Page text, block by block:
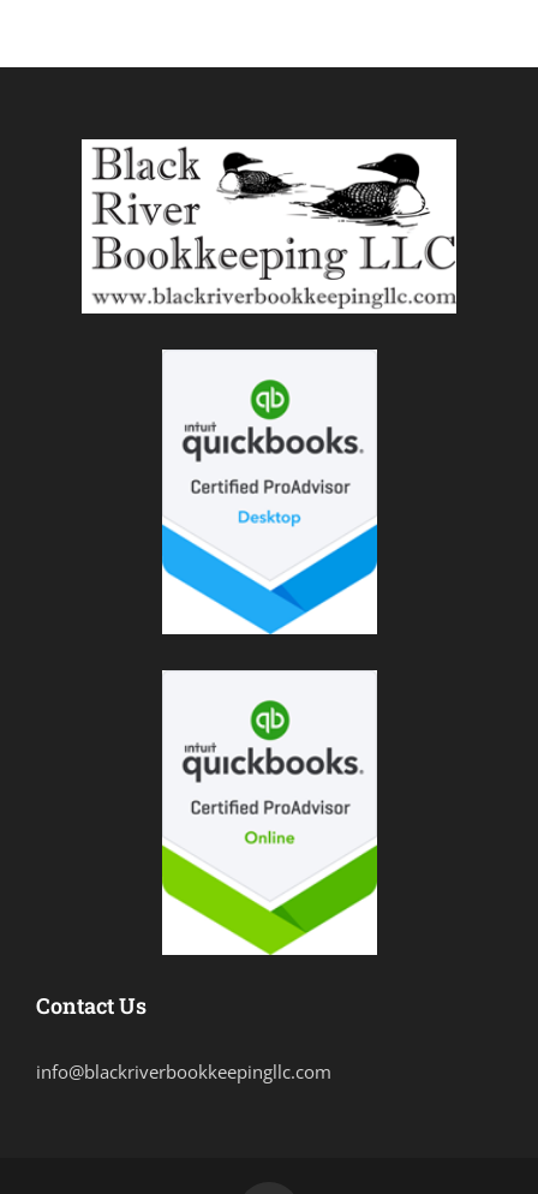
Contact Us
info@blackriverbookkeepingllc.com